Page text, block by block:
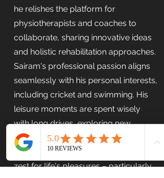
he relishes the platform for
physiotherapists and coaches to
collaborate, sharing innovative ideas
and holistic rehabilitation approaches.
Sairam's professional passion aligns
seamlessly with his personal interests,
including cricket and swimming. His
leisure moments are spent wisely
with long drives, exploring new
locales, and connecting with friends.
His dedication to his craft mirrors his
zest for life's pleasures – particularly